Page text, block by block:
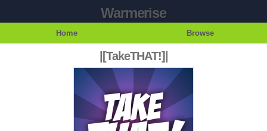
Warmerise
Home Browse
|[TakeTHAT!]|